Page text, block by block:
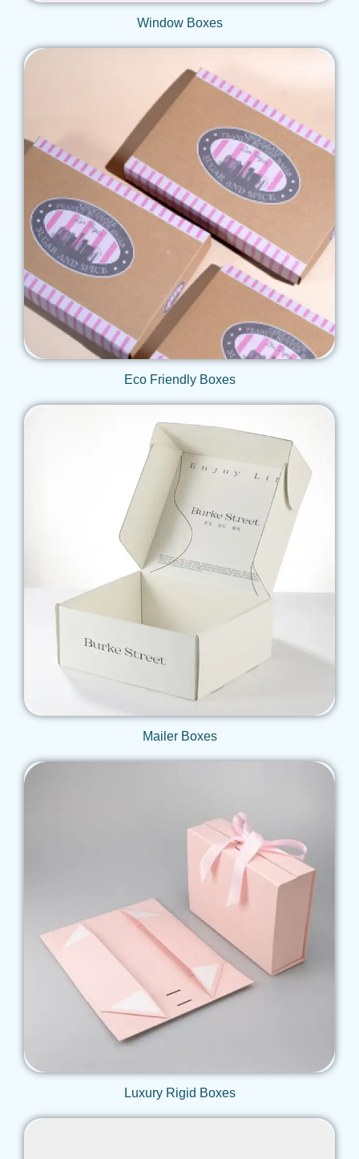
Window Boxes
Eco Friendly Boxes
Get Qoute
Mailer Boxes
Get Qoute
Luxury Rigid Boxes